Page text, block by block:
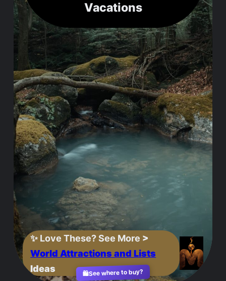
Vacations
✨ Love These? See More >
World Attractions and Lists
Ideas
🛍️See where to buy?